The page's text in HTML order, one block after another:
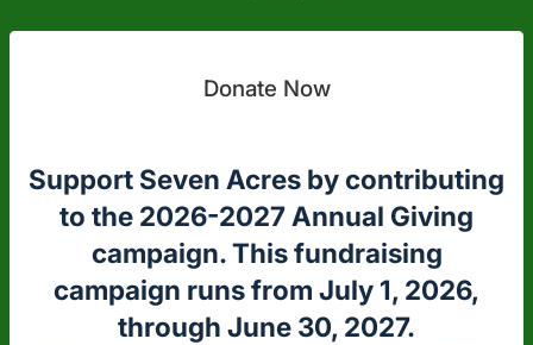
Donate Now
Support Seven Acres by contributing
to the 2026-2027 Annual Giving
campaign. This fundraising
campaign runs from July 1, 2026,
through June 30, 2027.